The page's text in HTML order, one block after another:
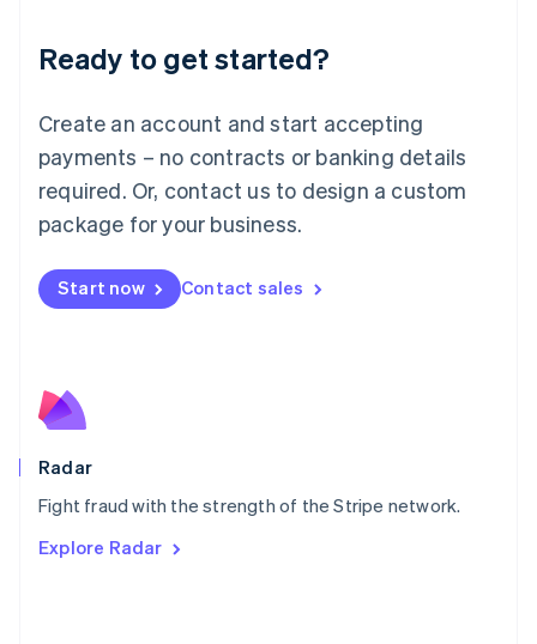
Ready to get started?
Create an account and start accepting
payments – no contracts or banking details
required. Or, contact us to design a custom
package for your business.
Start now Contact sales
Radar
Fight fraud with the strength of the Stripe network.
Explore Radar
Luxembourg
Français DeutschEnglish
简体中文English
English简体中文
Malta
English
Mexico
Netherlands
NederlandsEnglish
English
Poland
Portugal
PortuguêsEnglish
English